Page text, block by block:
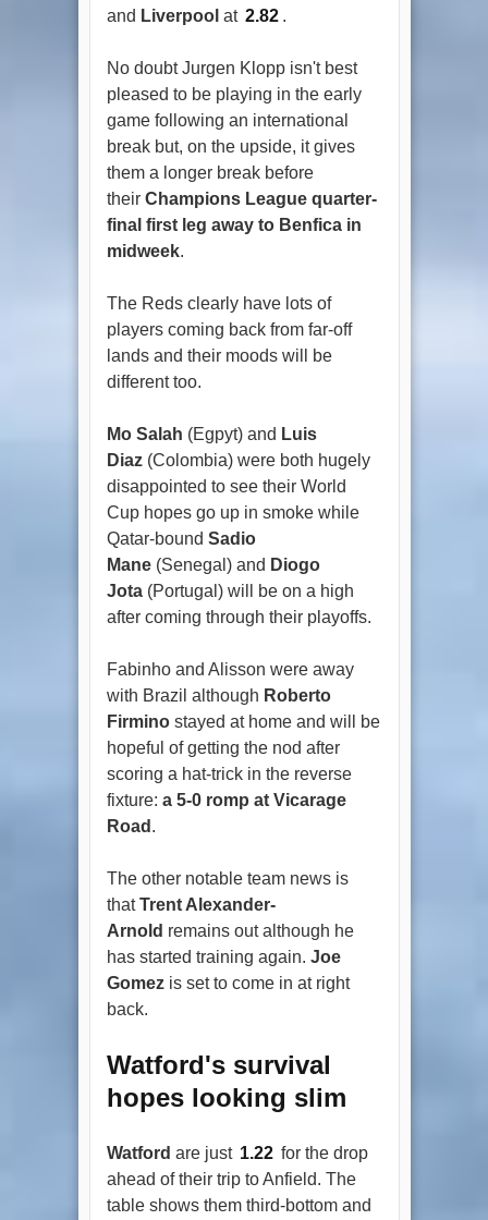
and Liverpool at 2.82 .
No doubt Jurgen Klopp isn't best
pleased to be playing in the early
game following an international
break but, on the upside, it gives
them a longer break before
their Champions League quarter-
final first leg away to Benfica in
midweek.
The Reds clearly have lots of
players coming back from far-off
lands and their moods will be
different too.
Mo Salah (Egpyt) and Luis
Diaz(Colombia) were both hugely
disappointed to see their World
Cup hopes go up in smoke while
Qatar-bound Sadio
Mane(Senegal) and Diogo
Jota(Portugal) will be on a high
after coming through their playoffs.
Fabinho and Alisson were away
with Brazil although Roberto
Firminostayed at home and will be
hopeful of getting the nod after
scoring a hat-trick in the reverse
fixture: a 5-0 romp at Vicarage
Road .
The other notable team news is
thatTrent Alexander-
Arnold remains out although he
has started training again. Joe
Gomezis set to come in at right
back.
Watford's survival
hopes looking slim
Watford are just 1.22 for the drop
ahead of their trip to Anfield. The
table shows them third-bottom and